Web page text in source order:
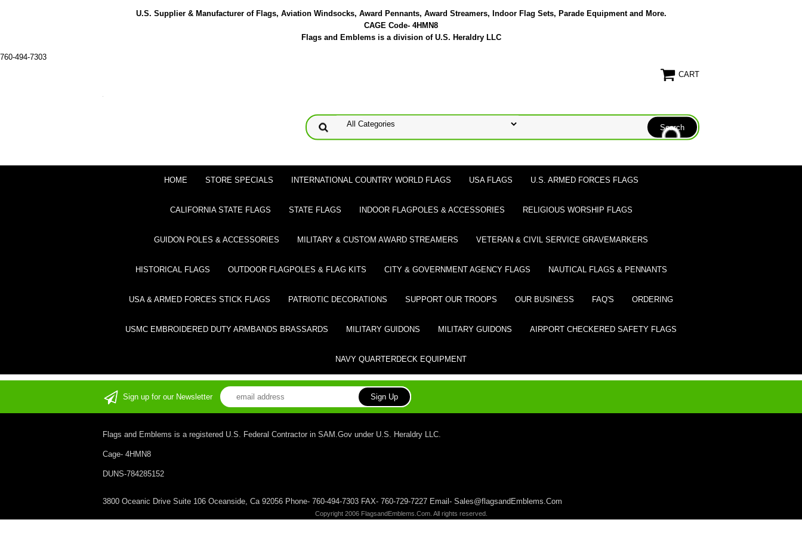
U.S. Supplier & Manufacturer of Flags, Aviation Windsocks, Award Pennants, Award Streamers, Indoor Flag Sets, Parade Equipment and More.
CAGE Code- 4HMN8
Flags and Emblems is a division of U.S. Heraldry LLC
760-494-7303
CART
HOME STORE SPECIALS INTERNATIONAL COUNTRY WORLD FLAGS USA FLAGS U.S. ARMED FORCES FLAGS
CALIFORNIA STATE FLAGS STATE FLAGS INDOOR FLAGPOLES & ACCESSORIES RELIGIOUS WORSHIP FLAGS
GUIDON POLES & ACCESSORIES MILITARY & CUSTOM AWARD STREAMERS VETERAN & CIVIL SERVICE GRAVEMARKERS
HISTORICAL FLAGS OUTDOOR FLAGPOLES & FLAG KITS CITY & GOVERNMENT AGENCY FLAGS NAUTICAL FLAGS & PENNANTS
USA & ARMED FORCES STICK FLAGS PATRIOTIC DECORATIONS SUPPORT OUR TROOPS OUR BUSINESS FAQ'S ORDERING
USMC EMBROIDERED DUTY ARMBANDS BRASSARDS MILITARY GUIDONS MILITARY GUIDONS AIRPORT CHECKERED SAFETY FLAGS
NAVY QUARTERDECK EQUIPMENT
Sign up for our Newsletter
Flags and Emblems is a registered U.S. Federal Contractor in SAM.Gov under U.S. Heraldry LLC.
Cage- 4HMN8
DUNS-784285152
3800 Oceanic Drive Suite 106 Oceanside, Ca 92056 Phone- 760-494-7303 FAX- 760-729-7227 Email- Sales@flagsandEmblems.Com
Copyright 2006 FlagsandEmblems.Com. All rights reserved.